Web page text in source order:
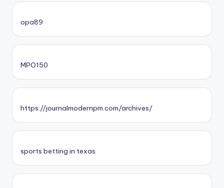
opa89
MPO150
https://journalmodernpm.com/archives/
sports betting in texas